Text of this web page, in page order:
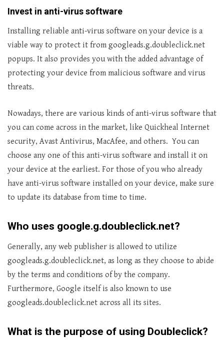
Invest in anti-virus software
Installing reliable anti-virus software on your device is a
viable way to protect it from googleads.g.doubleclick.net
popups. It also provides you with the added advantage of
protecting your device from malicious software and virus
threats.
Nowadays, there are various kinds of anti-virus software that
you can come across in the market, like Quickheal Internet
security, Avast Antivirus, MacAfee, and others. You can
choose any one of this anti-virus software and install it on
your device at the earliest. For those of you who already
have anti-virus software installed on your device, make sure
to update its database from time to time.
Who uses google.g.doubleclick.net?
Generally, any web publisher is allowed to utilize
googleads.g.doubleclick.net, as long as they choose to abide
by the terms and conditions of by the company.
Furthermore, Google itself is also known to use
googleads.doubleclick.net across all its sites.
What is the purpose of using Doubleclick?